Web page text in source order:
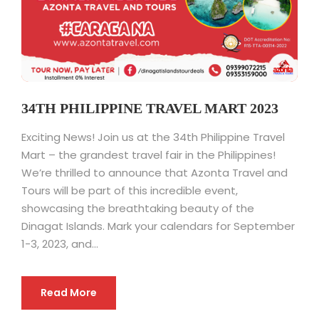
34TH PHILIPPINE TRAVEL MART 2023
Exciting News! Join us at the 34th Philippine Travel
Mart – the grandest travel fair in the Philippines!
We’re thrilled to announce that Azonta Travel and
Tours will be part of this incredible event,
showcasing the breathtaking beauty of the
Dinagat Islands. Mark your calendars for September
1-3, 2023, and...
Read More